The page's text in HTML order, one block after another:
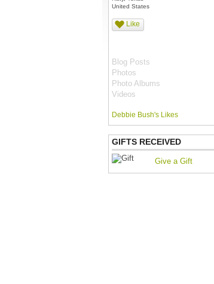
United States
Like
Blog Posts
Photos
Photo Albums
Videos
Debbie Bush's Likes
GIFTS RECEIVED
Give a Gift